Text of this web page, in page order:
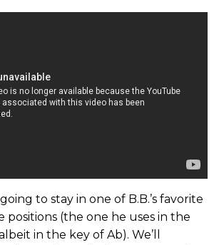
going to stay in one of B.B.’s favorite
positions (the one he uses in the
in the key of Ab). We’ll